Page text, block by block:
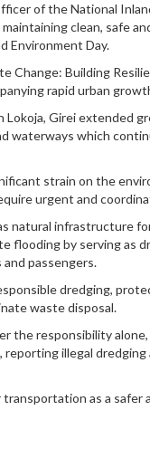
of the National
clean, safe
Environment Day.
Change: Building
rapid urban
Girei extended
waterways which
strain on the
urgent and
natural infrastructure
flooding by serving as
passengers.
dredging,
waste disposal.
the responsibility
illegal
as a safer